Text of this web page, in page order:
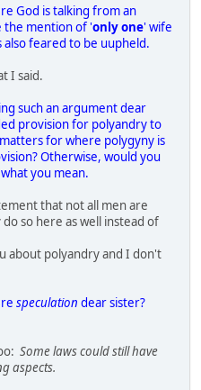
God is talking from an
mention of 'only one' wife
also feared to be uupheld.
I said.
such an argument dear
provision for polyandry to
for where polygyny is
Otherwise, would you
you mean.
that not all men are
so here as well instead of
about polyandry and I don't
speculation dear sister?
Some laws could still have
aspects.